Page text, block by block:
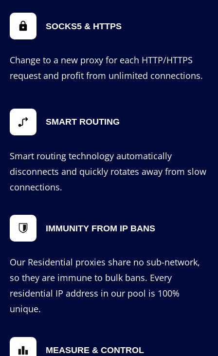
SOCKS5 & HTTPS
Change to a new proxy for each HTTP/HTTPS
request and profit from unlimited connections.
SMART ROUTING
Smart routing technology automatically
disconnects and quickly rotates away from slow
connections.
IMMUNITY FROM IP BANS
Our Residential proxies share no sub-network,
so they are immune to bulk bans. Every
residential IP address in our pool is 100%
unique.
MEASURE & CONTROL